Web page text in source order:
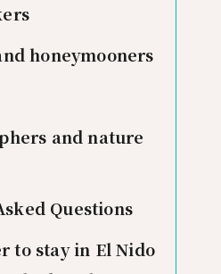
honeymooners
and nature
Questions
to stay in El Nido